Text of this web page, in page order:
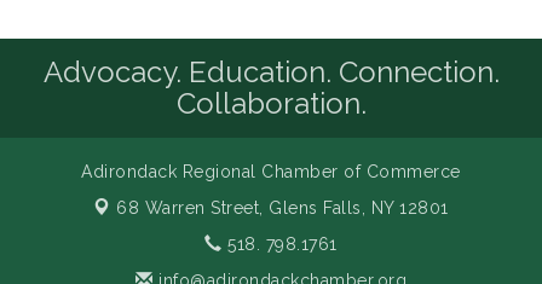
Advocacy. Education. Connection.
Collaboration.
Adirondack Regional Chamber of Commerce
68 Warren Street, Glens Falls, NY 12801
518. 798.1761